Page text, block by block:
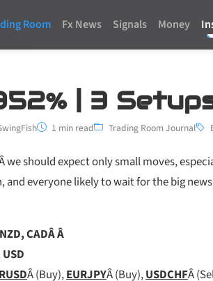
Room Fx News Signals Money
| 3
1 min read Trading Room Journal
we should expect only small moves,
and everyone likely to wait for the big
CADÂ Â
Â (Buy),EURJPYÂ (Buy),USDCHFÂ